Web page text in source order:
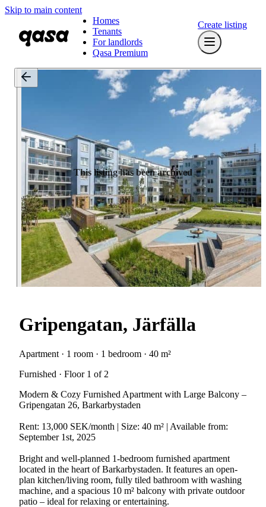
Skip to main content
Homes
Tenants
For landlords
Qasa Premium
Create listing
This listing has been archived
Gripengatan, Järfälla
Apartment · 1 room · 1 bedroom · 40 m²
Furnished · Floor 1 of 2
Modern & Cozy Furnished Apartment with Large Balcony –
Gripengatan 26, Barkarbystaden
Rent: 13,000 SEK/month | Size: 40 m² | Available from:
September 1st, 2025
Bright and well-planned 1-bedroom furnished apartment
located in the heart of Barkarbystaden. It features an open-
plan kitchen/living room, fully tiled bathroom with washing
machine, and a spacious 10 m² balcony with private outdoor
patio – ideal for relaxing or entertaining.